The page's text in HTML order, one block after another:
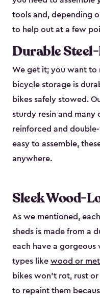
tools and, depending
to help out at a few
Durable
We get it; you want to
bicycle storage is
bikes safely stowed.
sturdy resin and many
reinforced and
easy to assemble,
anywhere.
Sleek Wood-
As we mentioned,
sheds is made from a
each have a gorgeous
types like wood or
bikes won’t rot, rust
to repaint them